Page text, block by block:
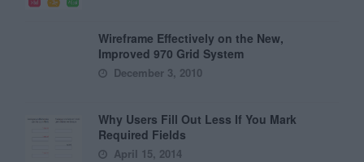
Wireframe Effectively on the New,
Improved 970 Grid System
December 3, 2010
Why Users Fill Out Less If You Mark
Required Fields
April 15, 2014